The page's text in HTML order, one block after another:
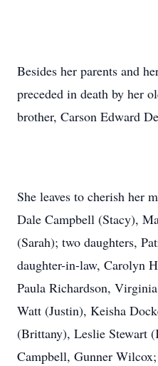
Besides her parents and
preceded in death by her
brother, Carson Edward
She leaves to cherish her
Dale Campbell (Stacy),
(Sarah); two daughters,
daughter-in-law, Carolyn
Paula Richardson,
Watt (Justin), Keisha
(Brittany), Leslie Stewart
Campbell, Gunner